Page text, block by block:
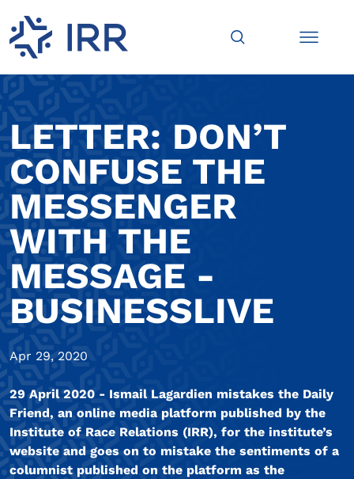
LETTER: DON’T
CONFUSE THE
MESSENGER
WITH THE
MESSAGE -
BUSINESSLIVE
Apr 29, 2020
29 April 2020 - Ismail Lagardien mistakes the Daily
Friend, an online media platform published by the
Institute of Race Relations (IRR), for the institute’s
website and goes on to mistake the sentiments of a
columnist published on the platform as the